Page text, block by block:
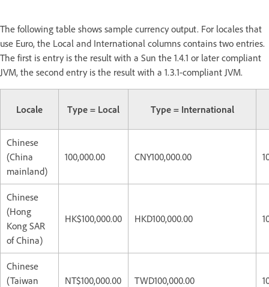
The following table shows sample currency output. For locales that
use Euro, the Local and International columns contains two entries.
The first is entry is the result with a Sun the 1.4.1 or later compliant
JVM, the second entry is the result with a 1.3.1-compliant JVM.
Locale Type = Local Type = International
Chinese
(China
mainland)
100,000.00 CNY100,000.00
Chinese
(Hong
Kong SAR
of China)
HK$100,000.00 HKD100,000.00
Chinese
(Taiwan
NT$100,000.00 TWD100,000.00